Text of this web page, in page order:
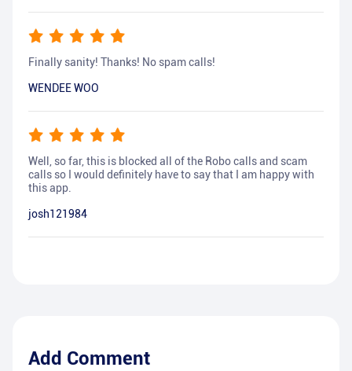
Finally sanity! Thanks! No spam calls!
WENDEE WOO
Well, so far, this is blocked all of the Robo calls and scam
calls so I would definitely have to say that I am happy with
this app.
josh121984
Add Comment